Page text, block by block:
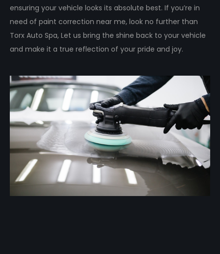
ensuring your vehicle looks its absolute best. If you’re in
need of paint correction near me, look no further than
Torx Auto Spa, Let us bring the shine back to your vehicle
and make it a true reflection of your pride and joy.